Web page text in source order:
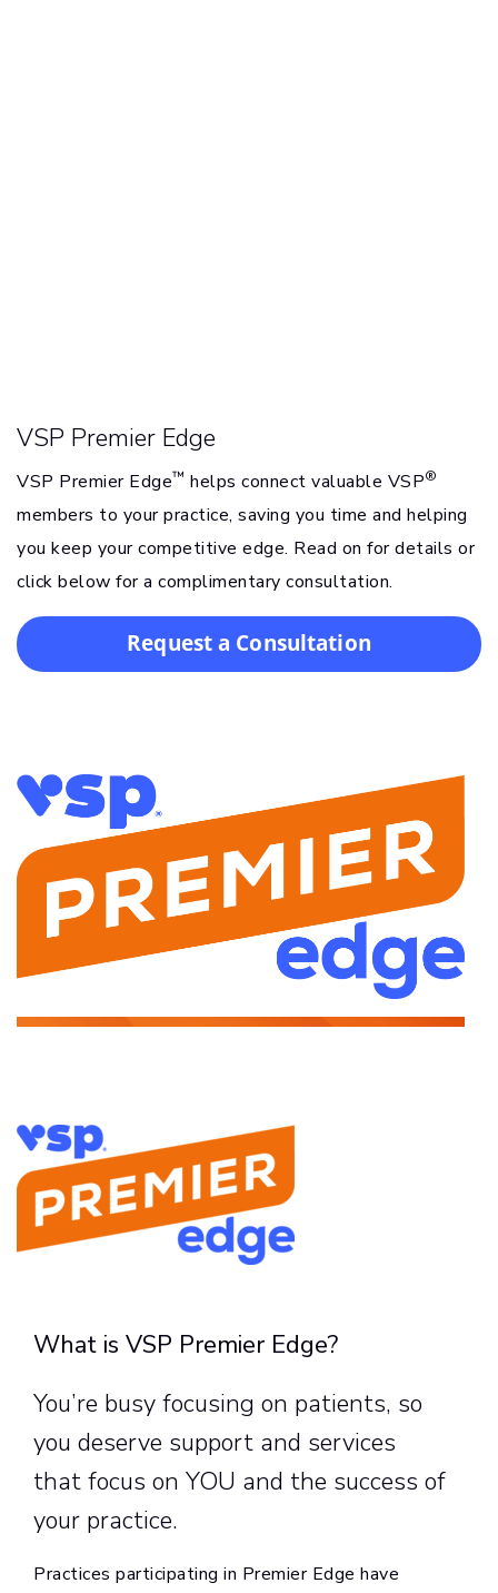
VSP Premier Edge
VSP Premier Edge™ helps connect valuable VSP®
members to your practice, saving you time and helping
you keep your competitive edge. Read on for details or
click below for a complimentary consultation.
Request a Consultation
What is VSP Premier Edge?
You’re busy focusing on patients, so
you deserve support and services
that focus on YOU and the success of
your practice.
Practices participating in Premier Edge have